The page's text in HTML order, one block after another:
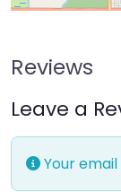
Reviews
Leave a
Your